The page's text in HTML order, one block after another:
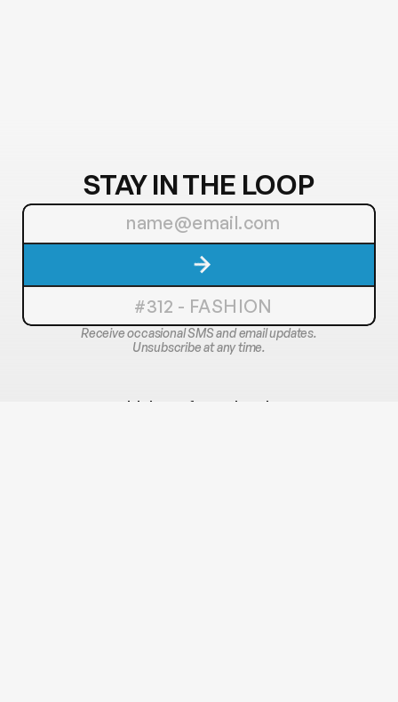
STAY IN THE LOOP
Receive occasional SMS and email updates.
Unsubscribe at any time.
With love, from the city